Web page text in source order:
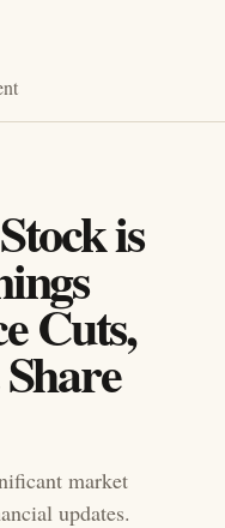
is
Cuts,
market
updates.